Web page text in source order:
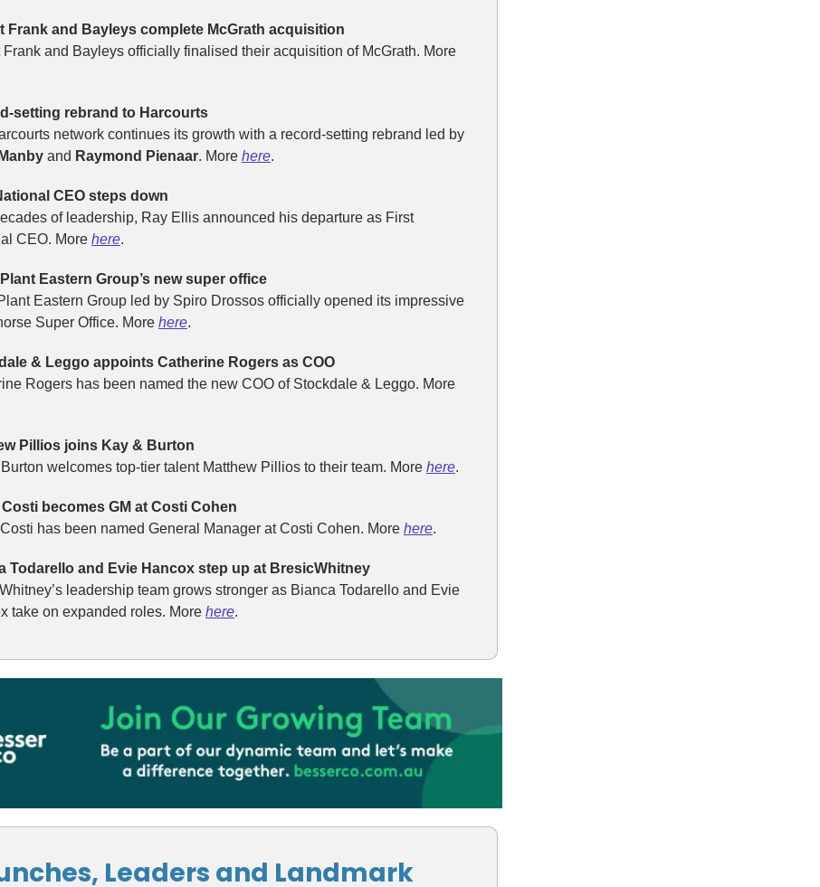
Frank and Bayleys complete McGrath acquisition
Frank and Bayleys officially finalised their acquisition of McGrath. More
setting rebrand to Harcourts
network continues its growth with a record-setting rebrand led by
and Raymond Pienaar. More here.
CEO steps down
of leadership, Ray Ellis announced his departure as First
CEO. More here.
Eastern Group’s new super office
Eastern Group led by Spiro Drossos officially opened its impressive
Super Office. More here.
& Leggo appoints Catherine Rogers as COO
Rogers has been named the new COO of Stockdale & Leggo. More
Pillios joins Kay & Burton
welcomes top-tier talent Matthew Pillios to their team. More here.
becomes GM at Costi Cohen
has been named General Manager at Costi Cohen. More here.
Todarello and Evie Hancox step up at BresicWhitney
leadership team grows stronger as Bianca Todarello and Evie
take on expanded roles. More here.
Leaders and Landmark